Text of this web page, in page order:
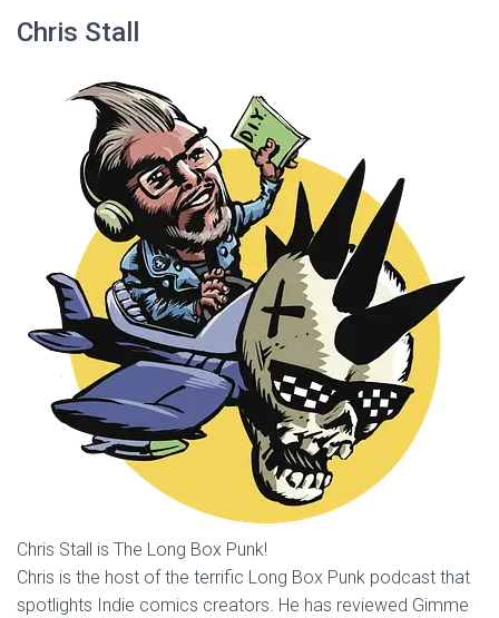
Chris Stall
Chris Stall is The Long Box Punk!
Chris is the host of the terrific Long Box Punk podcast that
spotlights Indie comics creators. He has reviewed Gimme